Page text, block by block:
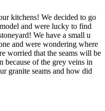
kitchens! We decided to go
and were lucky to find
We have a small u
and were wondering where
worried that the seams will be
because of the grey veins in
granite seams and how did